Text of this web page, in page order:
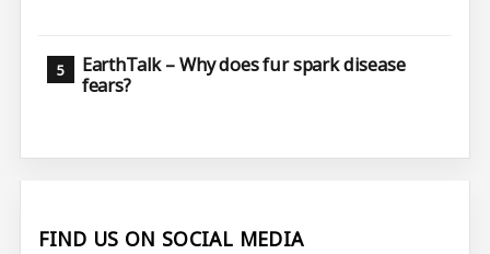
EarthTalk – Why does fur spark disease
fears?
FIND US ON SOCIAL MEDIA